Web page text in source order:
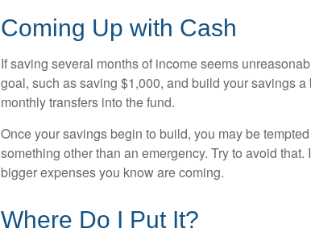
Coming Up with Cash
If saving several months of income seems
goal, such as saving $1,000, and build your savings
monthly transfers into the fund.
Once your savings begin to build, you may be
something other than an emergency. Try to avoid
bigger expenses you know are coming.
Where Do I Put It?